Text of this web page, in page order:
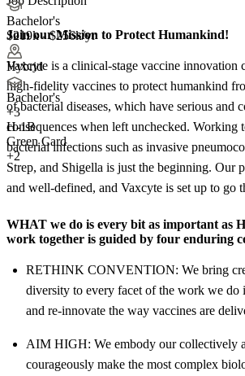
Bachelor's
$219k - $256k/yr
Hybrid
Bachelor's
+3
H-1B
Green Card
+2
Join our Mission to Protect Humankind!
Vaxcyte is a clinical-stage vaccine innovation
high-fidelity vaccines to protect humankind
of bacterial diseases, which have serious and
consequences when left unchecked. Working
bacterial infections such as invasive
Strep, and Shigella is just the beginning. Our
and well-defined, and Vaxcyte is set up to go
WHAT we do is every bit as important as
work together is guided by four enduring
RETHINK CONVENTION: We bring
diversity to every facet of the work we do
and re-innovate the way vaccines are
AIM HIGH: We embody our collectively
courageously make the most complex